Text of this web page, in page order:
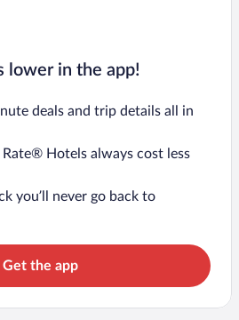
lower in the app!
deals and trip details all in
Hotels always cost less
you’ll never go back to
Get the app